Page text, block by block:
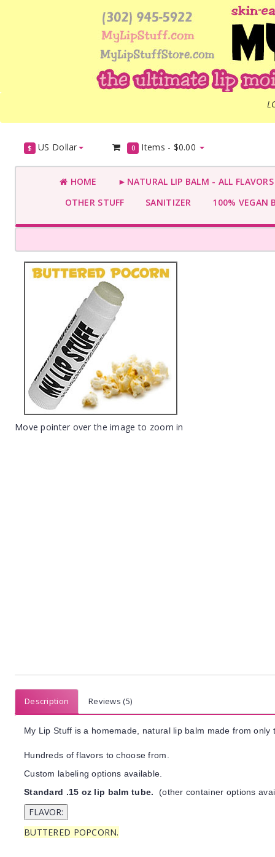
$ US Dollar 0 Items - $0.00
HOME
►NATURAL LIP BALM - ALL
OTHER STUFF
SANITIZER 100% VEGAN
Move pointer over the image to zoom in
Description Reviews (5)
My Lip Stuff is a homemade, natural lip balm made from
Hundreds of flavors to choose from.
Custom labeling options available.
Standard .15 oz lip balm tube. (other container options
BUTTERED POPCORN.